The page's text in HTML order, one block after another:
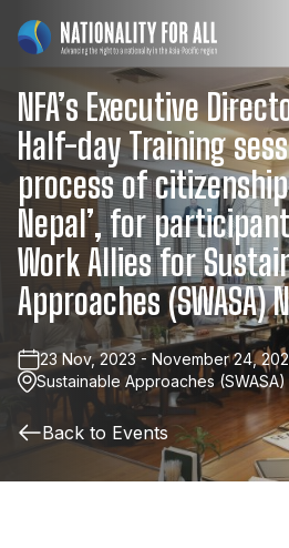
NFA’sExecutive
Half-day Training
processofcitizenship
Nepal’,for
WorkAlliesfor
Approaches(SWASA)
23 Nov, 2023 - November 24,
Sustainable Approaches
Back to Events